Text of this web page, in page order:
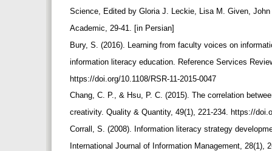
Science, Edited by Gloria J. Leckie, Lisa M. Given,
Academic, 29-41. [in Persian]
Bury, S. (2016). Learning from faculty voices on
information literacy education. Reference Services
https://doi.org/10.1108/RSR-11-2015-0047
Chang, C. P., & Hsu, P. C. (2015). The correlation
creativity. Quality & Quantity, 49(1), 221-234. https://
Corrall, S. (2008). Information literacy strategy
International Journal of Information Management, 28(1),